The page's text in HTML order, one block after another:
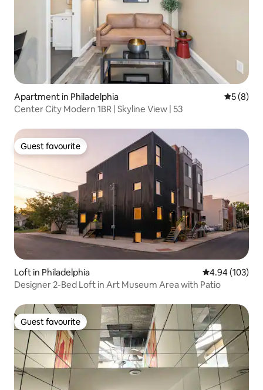
Apartment in Philadelphia 5 out of
5 (8)
Center City Modern 1BR | Skyline View | 53
Guest favourite
Guest favourite
Loft in Philadelphia 4.94 out of 5
4.94 (103)
Designer 2-Bed Loft in Art Museum Area with Patio
Guest favourite
Guest favourite